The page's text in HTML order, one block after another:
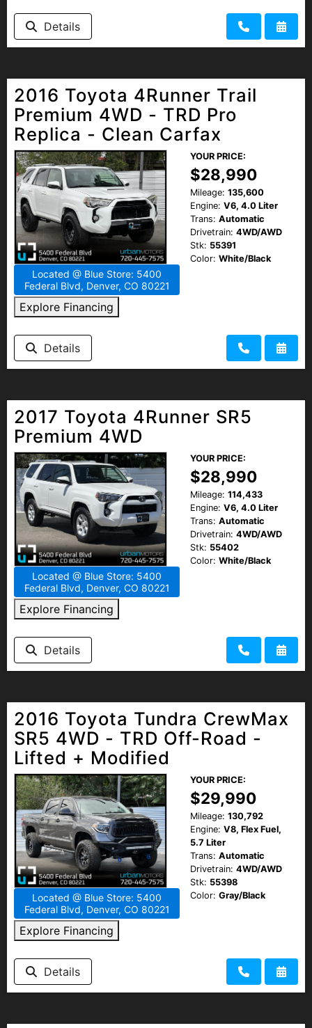
Details
2016 Toyota 4Runner Trail
Premium 4WD - TRD Pro
Replica - Clean Carfax
Located @ Blue Store: 5400
Federal Blvd, Denver, CO 80221
Explore Financing
YOUR PRICE:
$28,990
Mileage: 135,600
Engine: V6, 4.0 Liter
Trans: Automatic
Drivetrain: 4WD/AWD
Stk: 55391
Color: White/Black
Details
2017 Toyota 4Runner SR5
Premium 4WD
Located @ Blue Store: 5400
Federal Blvd, Denver, CO 80221
Explore Financing
YOUR PRICE:
$28,990
Mileage: 114,433
Engine: V6, 4.0 Liter
Trans: Automatic
Drivetrain: 4WD/AWD
Stk: 55402
Color: White/Black
Details
2016 Toyota Tundra CrewMax
SR5 4WD - TRD Off-Road -
Lifted + Modified
Located @ Blue Store: 5400
Federal Blvd, Denver, CO 80221
Explore Financing
YOUR PRICE:
$29,990
Mileage: 130,792
Engine: V8, Flex Fuel,
5.7 Liter
Trans: Automatic
Drivetrain: 4WD/AWD
Stk: 55398
Color: Gray/Black
Details